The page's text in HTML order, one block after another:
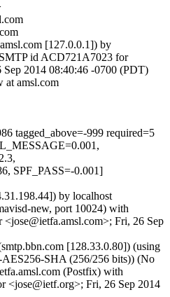
[127.0.0.1]) by
id ACD721A7023 for
2014 08:40:46 -0700 (PDT)
at amsl.com
tagged_above=-999 required=5
SPF_PASS=-0.001]
by localhost
new, port 10024) with
Fri, 26 Sep
[128.33.0.80]) (using
SHA (256/256 bits)) (No
(Postfix) with
Fri, 26 Sep 2014